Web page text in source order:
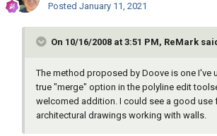
Posted January 11, 2021
On 10/16/2008 at 3:51 PM, ReMark
The method proposed by Doove is one I've
true "merge" option in the polyline edit
welcomed addition. I could see a good use
architectural drawings working with walls.